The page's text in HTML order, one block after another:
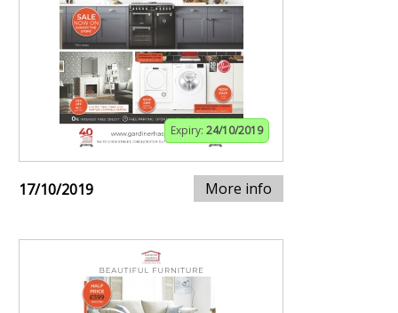
Expiry: 24/10/2019
17/10/2019 More info